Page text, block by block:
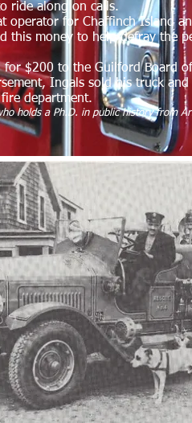
ride along on calls.
operator for Chaffinch Island
this money to help defray the
$200 to the Guilford Board
Ingals sold his truck
department.
holds a Ph.D. in public history from